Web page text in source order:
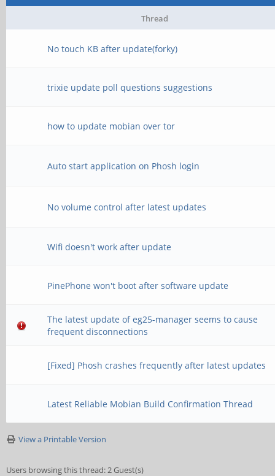
Thread
No touch KB after update(forky)
trixie update poll questions suggestions
how to update mobian over tor
Auto start application on Phosh login
No volume control after latest updates
Wifi doesn't work after update
PinePhone won't boot after software update
The latest update of eg25-manager seems to cause
frequent disconnections
[Fixed] Phosh crashes frequently after latest updates
Latest Reliable Mobian Build Confirmation Thread
View a Printable Version
Users browsing this thread: 2 Guest(s)